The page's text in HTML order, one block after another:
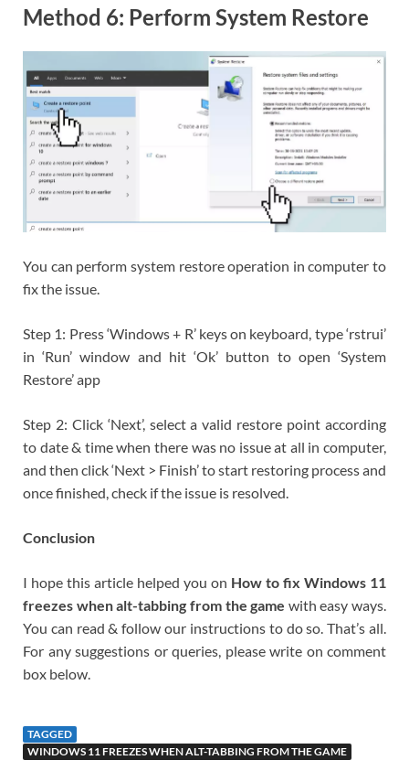
Method 6: Perform System Restore
You can perform system restore operation in computer to
fix the issue.
Step 1: Press ‘Windows + R’ keys on keyboard, type ‘rstrui’
in ‘Run’ window and hit ‘Ok’ button to open ‘System
Restore’ app
Step 2: Click ‘Next’, select a valid restore point according
to date & time when there was no issue at all in computer,
and then click ‘Next > Finish’ to start restoring process and
once finished, check if the issue is resolved.
Conclusion
I hope this article helped you on How to fix Windows 11
freezes when alt-tabbing from the game with easy ways.
You can read & follow our instructions to do so. That’s all.
For any suggestions or queries, please write on comment
box below.
TAGGED
WINDOWS 11 FREEZES WHEN ALT-TABBING FROM THE GAME